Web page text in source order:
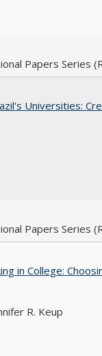
Papers Series
Universities:
Papers Series
in College:
R. Keup